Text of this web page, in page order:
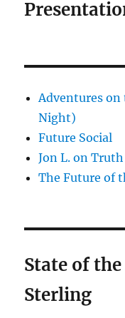
Adventures
Night)
Future Social
Jon L. on
The Future of
State of
Sterling